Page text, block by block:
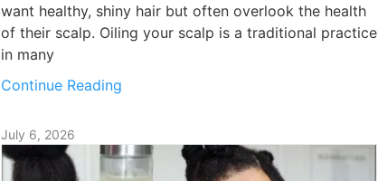
want healthy, shiny hair but often overlook the health
of their scalp. Oiling your scalp is a traditional practice
in many
Continue Reading
July 6, 2026